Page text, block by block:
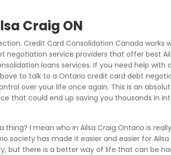
Craig ON
Credit Card Consolidation Canada works
negotiation service providers that offer best
loans services. If you need help with
to talk to a Ontario credit card debt
over your life once again. This is an
that could end up saving you thousands in
I mean who in Ailsa Craig Ontario is
society has made it easier and easier for Ailsa
but there is a better way of life that can be